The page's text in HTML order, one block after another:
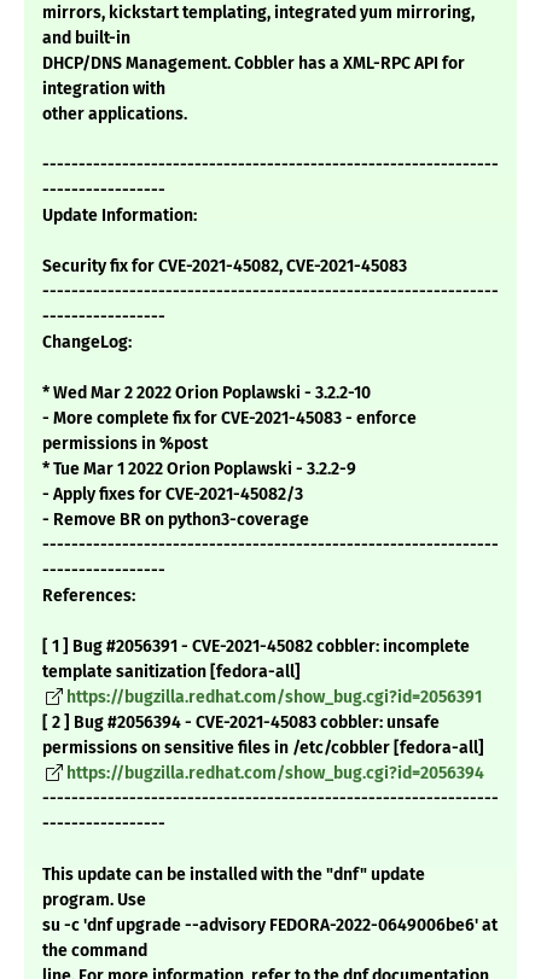
mirrors, kickstart templating, integrated yum mirroring,
and built-in
DHCP/DNS Management. Cobbler has a XML-RPC API for
integration with
other applications.
---------------------------------------------------------------
-----------------
Update Information:
Security fix for CVE-2021-45082, CVE-2021-45083
---------------------------------------------------------------
-----------------
ChangeLog:
* Wed Mar 2 2022 Orion Poplawski - 3.2.2-10
- More complete fix for CVE-2021-45083 - enforce
permissions in %post
* Tue Mar 1 2022 Orion Poplawski - 3.2.2-9
- Apply fixes for CVE-2021-45082/3
- Remove BR on python3-coverage
---------------------------------------------------------------
-----------------
References:
[ 1 ] Bug #2056391 - CVE-2021-45082 cobbler: incomplete
template sanitization [fedora-all]
https://bugzilla.redhat.com/show_bug.cgi?id=2056391
[ 2 ] Bug #2056394 - CVE-2021-45083 cobbler: unsafe
permissions on sensitive files in /etc/cobbler [fedora-all]
https://bugzilla.redhat.com/show_bug.cgi?id=2056394
---------------------------------------------------------------
-----------------
This update can be installed with the "dnf" update
program. Use
su -c 'dnf upgrade --advisory FEDORA-2022-0649006be6' at
the command